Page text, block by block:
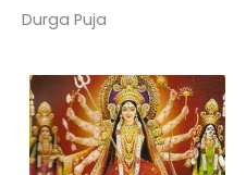
Durga Puja